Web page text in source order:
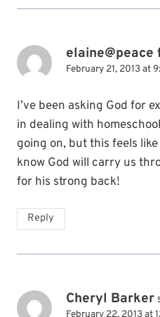
February 21, 2013 at
I’ve been asking God for
in dealing with
going on, but this feels
know God will carry us
for his strong back!
Reply
Cheryl Barker
February 22, 2013 at